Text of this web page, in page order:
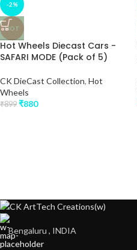
-2%
HOT
Hot Wheels Diecast Cars -
SAFARI MODE (Pack of 5)
CK DieCast Collection, Hot
Wheels
₹899 ₹880
Bengaluru , INDIA